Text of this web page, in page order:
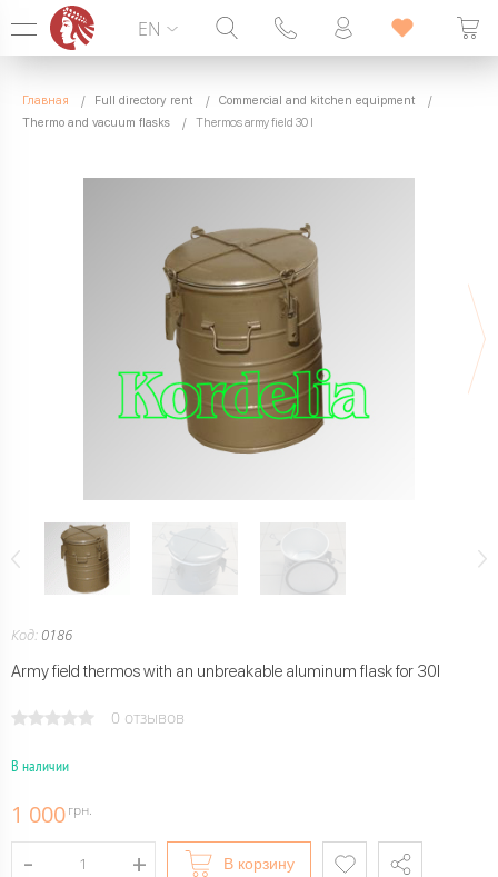
099 338 00 22
SEVEN DAYS A WEEK
EN
Главная Full directory rent
Commercial and kitchen equipment
Thermo and vacuum flasks
Thermos army field 30 l
Код: 0186
Army field thermos with an unbreakable aluminum flask for 30l
0 отзывов
В наличии
1 000грн.
В корзину